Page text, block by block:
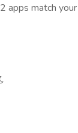
2 apps match your